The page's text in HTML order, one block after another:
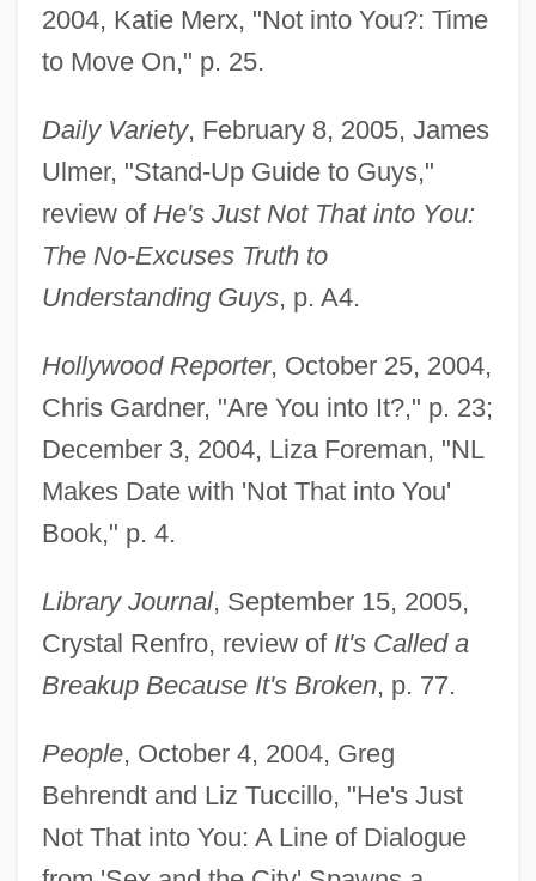
2004, Katie Merx, "Not into You?: Time
to Move On," p. 25.
Daily Variety, February 8, 2005, James
Ulmer, "Stand-Up Guide to Guys,"
review of He's Just Not That into You:
The No-Excuses Truth to
Understanding Guys, p. A4.
Hollywood Reporter, October 25, 2004,
Chris Gardner, "Are You into It?," p. 23;
December 3, 2004, Liza Foreman, "NL
Makes Date with 'Not That into You'
Book," p. 4.
Library Journal, September 15, 2005,
Crystal Renfro, review of It's Called a
Breakup Because It's Broken, p. 77.
People, October 4, 2004, Greg
Behrendt and Liz Tuccillo, "He's Just
Not That into You: A Line of Dialogue